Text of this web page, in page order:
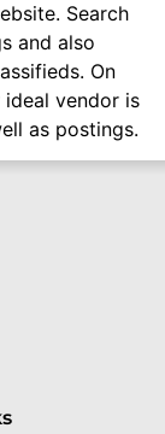
Search
and also
On
vendor is
as postings.